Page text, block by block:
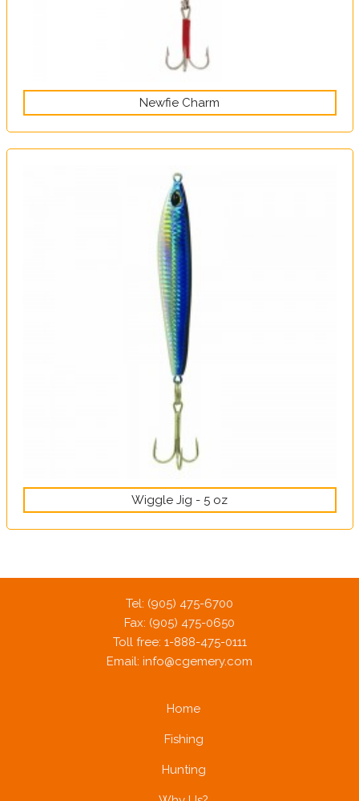
Newfie Charm
Wiggle Jig - 5 oz
Tel: (905) 475-6700
Fax: (905) 475-0650
Toll free: 1-888-475-0111
Email: info@cgemery.com
Home
Fishing
Hunting